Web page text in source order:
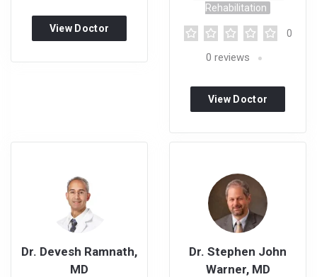
View Doctor
Rehabilitation
0
0 reviews
View Doctor
Dr. Devesh Ramnath,
MD
Dr. Stephen John
Warner, MD